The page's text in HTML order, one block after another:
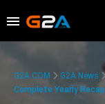
G2A.COM G2A News
Complete Yearly Recap